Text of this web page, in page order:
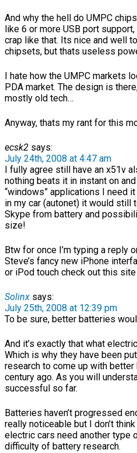
And why the hell do UMPC
like 6 or more USB port
crap like that. Its nice and well
chipsets, but thats useless
I hate how the UMPC markets
PDA market. The design is
mostly old tech…
Anyway, thats my rant for this
ecsk2 says:
July 24th, 2008 at 4:47 am
I fully agree still have an x51v
nothing beats it in instant on
“windows” applications I need
in my car (autonet) it would still
Skype from battery and
size!
Btw for once I’m typing a reply
Steve’s fancy new iPhone
or iPod touch check out this
Solinx says:
July 25th, 2008 at 12:39 pm
To be sure, better batteries
And it’s exactly that what
Which is why they have been
research to come up with
century ago. As you will
successful so far.
Batteries haven’t progressed
really noticeable but I don’t
electric cars need another type
difficulty of battery research.